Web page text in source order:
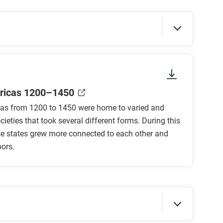
to look at the section headings and any
population ruled?
1200–1450
from 1200 to 1450 were home to varied and
that took several different forms. During this
states grew more connected to each other and